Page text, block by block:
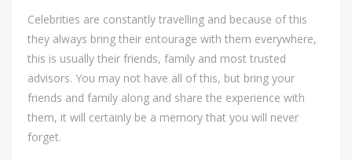
Celebrities are constantly travelling and because of this
they always bring their entourage with them everywhere,
this is usually their friends, family and most trusted
advisors. You may not have all of this, but bring your
friends and family along and share the experience with
them, it will certainly be a memory that you will never
forget.